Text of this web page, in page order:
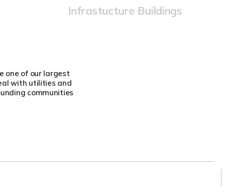
Infrastucture Buildings
one of our largest
with utilities and
communities